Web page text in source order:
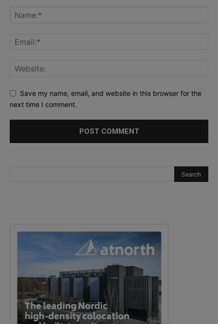
Save my name, email, and website in this browser for the
next time I comment.